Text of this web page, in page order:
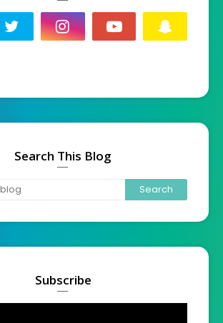
Search This Blog
Subscribe